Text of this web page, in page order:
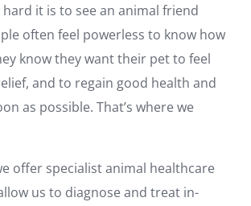
it is to see an animal friend
often feel powerless to know how
know they want their pet to feel
and to regain good health and
as possible. That’s where we
offer specialist animal healthcare
us to diagnose and treat in-